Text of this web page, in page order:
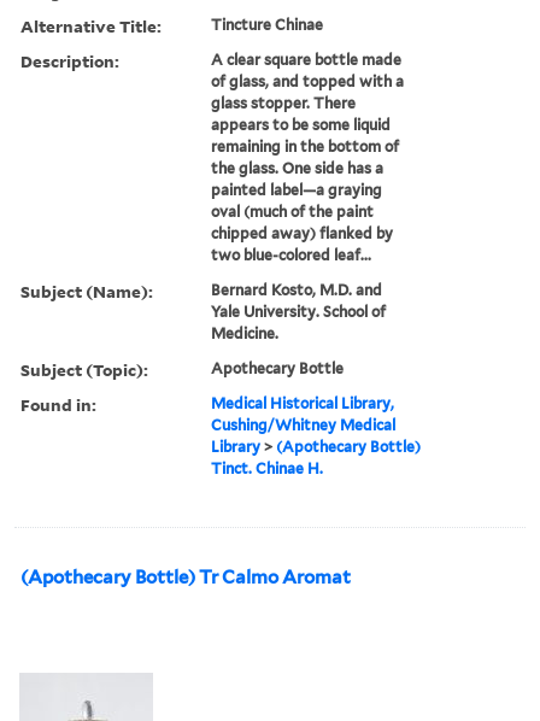
Alternative Title:
Tincture Chinae
Description:
A clear square bottle made
of glass, and topped with a
glass stopper. There
appears to be some liquid
remaining in the bottom of
the glass. One side has a
painted label—a graying
oval (much of the paint
chipped away) flanked by
two blue-colored leaf...
Subject (Name):
Bernard Kosto, M.D. and
Yale University. School of
Medicine.
Subject (Topic): Apothecary Bottle
Found in:
Medical Historical Library,
Cushing/Whitney Medical
Library > (Apothecary Bottle)
Tinct. Chinae H.
(Apothecary Bottle) Tr Calmo Aromat